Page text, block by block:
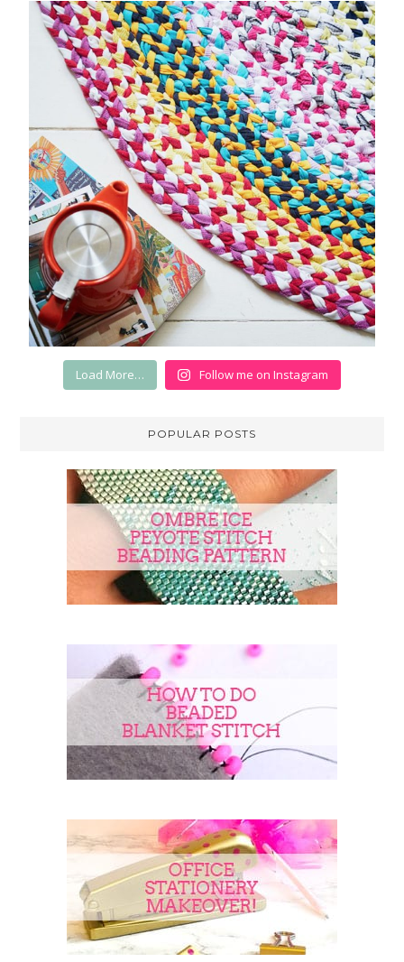
Load More… Follow me on Instagram
POPULAR POSTS